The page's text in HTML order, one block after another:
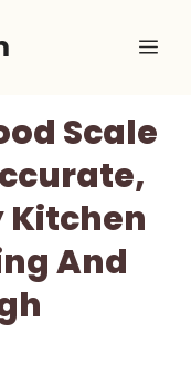
Scale
And